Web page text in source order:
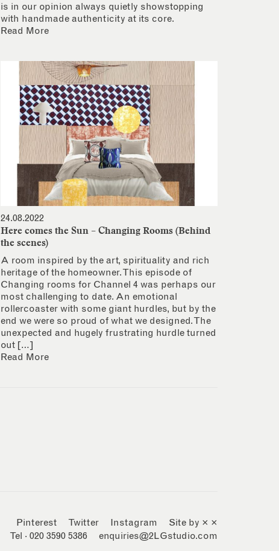
is in our opinion always quietly showstopping
with handmade authenticity at its core.
Read More
24.08.2022
Here comes the Sun – Changing Rooms (Behind
the scenes)
A room inspired by the art, spirituality and rich
heritage of the homeowner. This episode of
Changing rooms for Channel 4 was perhaps our
most challenging to date. An emotional
rollercoaster with some giant hurdles, but by the
end we were so proud of what we designed. The
unexpected and hugely frustrating hurdle turned
out […]
Read More
Pinterest Twitter Instagram
Site by × ×
Tel · 020 3590 5386
enquiries@2LGstudio.com